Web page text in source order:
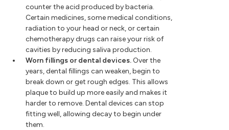
counter the acid produced by bacteria.
Certain medicines, some medical conditions,
radiation to your head or neck, or certain
chemotherapy drugs can raise your risk of
cavities by reducing saliva production.
Worn fillings or dental devices. Over the
years, dental fillings can weaken, begin to
break down or get rough edges. This allows
plaque to build up more easily and makes it
harder to remove. Dental devices can stop
fitting well, allowing decay to begin under
them.